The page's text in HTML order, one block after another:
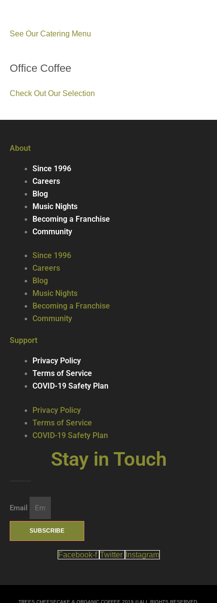
See Our Catering Menu
Office Coffee
Check Out Our Selection
About
Since 1996
Careers
Blog
Music Nights
Becoming a Franchise
Community
Since 1996
Careers
Blog
Music Nights
Becoming a Franchise
Community
Support
Privacy Policy
Terms of Service
COVID-19 Safety Plan
Privacy Policy
Terms of Service
COVID-19 Safety Plan
Stay in Touch
Email
SUBSCRIBE
Facebook-f Twitter Instagram